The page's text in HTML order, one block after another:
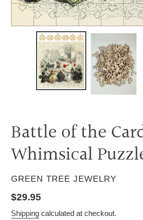
Battle of the
Whimsical
VENDOR
GREEN TREE JEWELRY
Regular
price
$29.95
Shipping calculated at checkout.